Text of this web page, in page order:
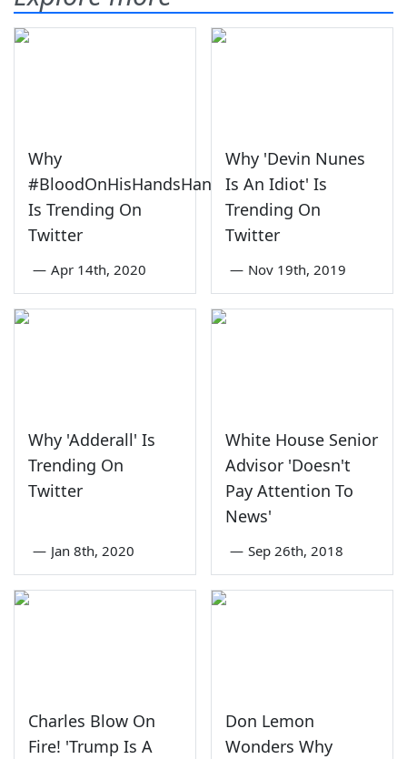
Why
#BloodOnHisHandsHannity
Is Trending On
Twitter
— Apr 14th, 2020
Why 'Devin Nunes
Is An Idiot' Is
Trending On
Twitter
— Nov 19th, 2019
Why 'Adderall' Is
Trending On
Twitter
— Jan 8th, 2020
White House Senior
Advisor 'Doesn't
Pay Attention To
News'
— Sep 26th, 2018
Charles Blow On
Fire! 'Trump Is A
Don Lemon
Wonders Why